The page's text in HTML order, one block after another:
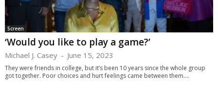
Screen
‘Would you like to play a game?’
Michael J. Casey - June 15, 2023
They were friends in college, but it’s been 10 years since the whole group
got together. Poor choices and hurt feelings came between them....